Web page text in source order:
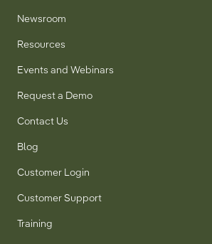
Newsroom
Resources
Events and Webinars
Request a Demo
Contact Us
Blog
Customer Login
Customer Support
Training